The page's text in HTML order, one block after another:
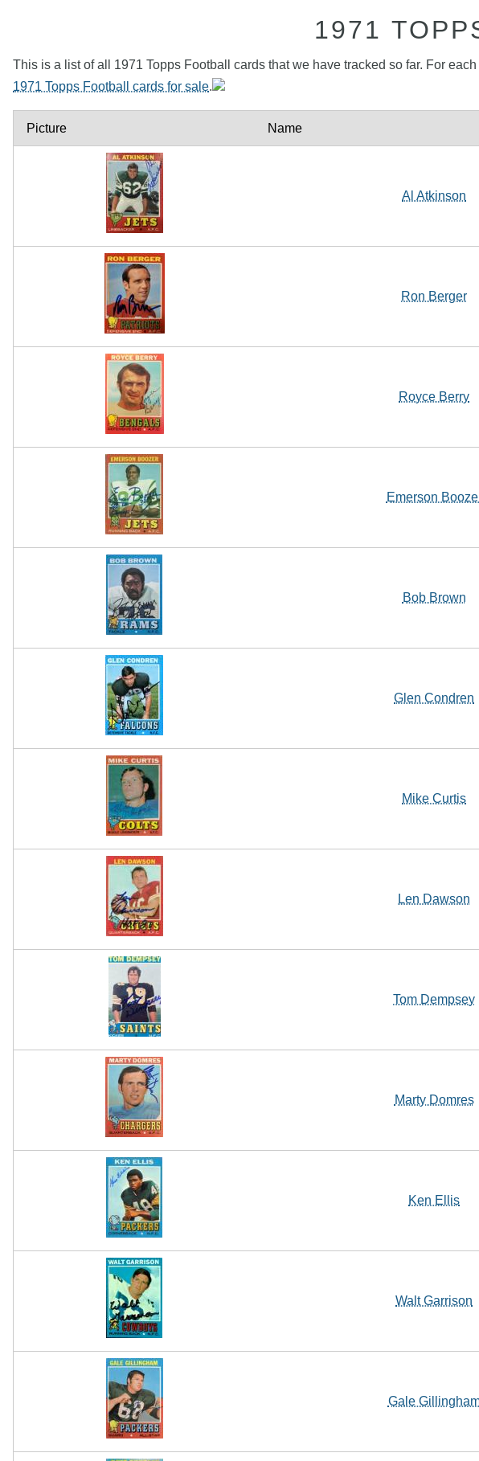
1971
This is a list of all 1971 Topps Football cards that we have tracked so far. For
1971 Topps Football cards for sale.
Picture Name
Al Atkinson
Ron Berger
Royce Berry
Emerson
Bob Brown
Glen Condren
Mike Curtis
Len Dawson
Tom Dempsey
Marty Domres
Ken Ellis
Walt Garrison
Gale